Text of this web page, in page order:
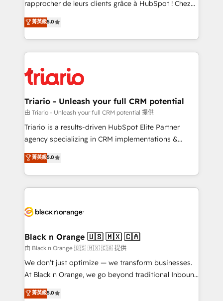
impact of your digital transformation, including a
detailed financial rationale with a focus on ROI and
embark on a transformational journey that sets your
business up for long-term success. Unlock your
rapprocher de leurs clients grâce à HubSpot ! Chez
DIGITALISIM, nous avons l'intime conviction que la
réussite des entreprises passe par l’innovation web,
le marketing digital, et la relation client ! C'est
pourquoi, nos experts sont à la fois capables de
référencement, votre stratégie digitale et le pilotage
et l'intégration d'HubSpot ! Les grandes phases d'un
projet HubSpot avec DIGITALISIM : 🧽 Nettoyage,
migration et intégration des bases de données. 🚀
Développement des interfaces avec vos logiciels
Book Process & Guidelines utilisateurs 🎓
Formations des utilisateurs
菁英級5.0
Triario - Unleash your full CRM potential
由 Triario - Unleash your full CRM potential 提供
Triario is a results-driven HubSpot Elite Partner
agency specializing in CRM implementations &
migrations, Revenue Operations, Custom
Integrations, Custom AI agents and AI-ready Website
Design With over 15 years of experience, we help
companies bridge the gap between marketing, sales,
data hygiene, and tailored HubSpot solutions. Our
a global consultancy with the care and agility of a
boutique firm. At Triario, we’re big enough to deliver
but small enough to listen. Our Services: HubSpot
implementations & data migration Custom AI agents
Website design Let’s turn your CRM into your growth
菁英級5.0
Black n Orange 🇺🇸 🇲🇽 🇨🇦
由 Black n Orange 🇺🇸 🇲🇽 🇨🇦 提供
We don’t just optimize — we transform businesses.
At Black n Orange, we go beyond traditional Inbound
Marketing with our exclusive methodologies:
BOOMS and BOOST. Together, they form a powerful
菁英級5.0